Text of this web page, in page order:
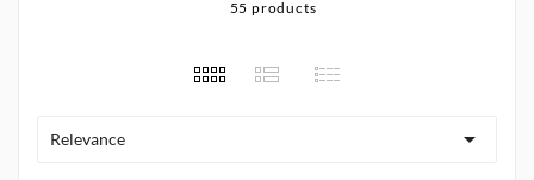
55 products
Relevance 